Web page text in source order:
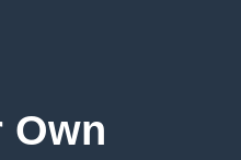
Own